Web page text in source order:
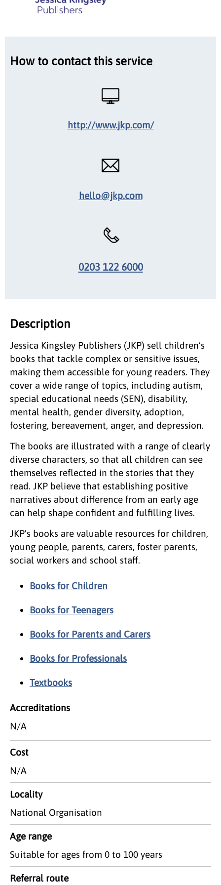
How to contact this service
http://www.jkp.com/
hello@jkp.com
0203 122 6000
Description
Jessica Kingsley Publishers (JKP) sell children’s
books that tackle complex or sensitive issues,
making them accessible for young readers. They
cover a wide range of topics, including autism,
special educational needs (SEN), disability,
mental health, gender diversity, adoption,
fostering, bereavement, anger, and depression.
The books are illustrated with a range of clearly
diverse characters, so that all children can see
themselves reflected in the stories that they
read. JKP believe that establishing positive
narratives about difference from an early age
can help shape confident and fulfilling lives.
JKP's books are valuable resources for children,
young people, parents, carers, foster parents,
social workers and school staff.
Books for Children
Books for Teenagers
Books for Parents and Carers
Books for Professionals
Textbooks
Accreditations
N/A
Cost
N/A
Locality
National Organisation
Age range
Suitable for ages from 0 to 100 years
Referral route